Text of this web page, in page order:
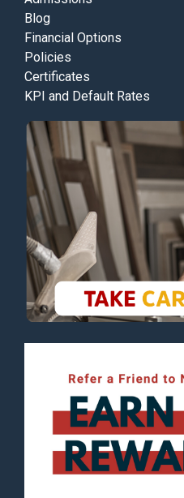
Blog
Financial Options
Policies
Certificates
KPI and Default Rates